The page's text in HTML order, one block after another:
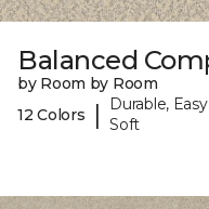
Balanced
by Room by Room
12 Colors
|
Durable,
Soft